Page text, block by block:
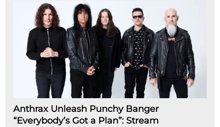
Anthrax Unleash Punchy Banger
“Everybody’s Got a Plan”: Stream